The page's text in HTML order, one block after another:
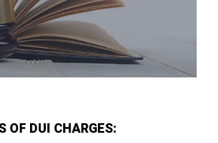
OF DUI CHARGES: